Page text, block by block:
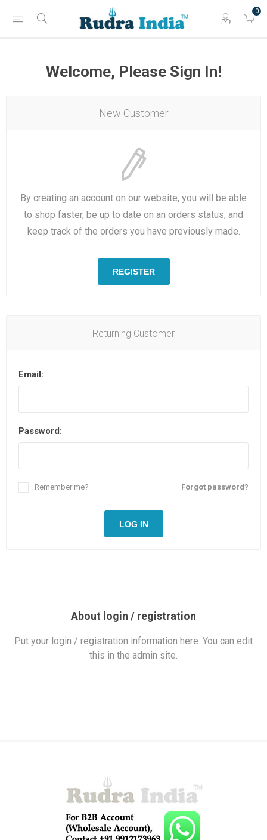
0
Welcome, Please Sign In!
New Customer
By creating an account on our website, you will be able
to shop faster, be up to date on an orders status, and
keep track of the orders you have previously made.
REGISTER
Returning Customer
Email:
Password:
Forgot password?
Remember me?
LOG IN
About login / registration
Put your login / registration information here. You can edit
this in the admin site.